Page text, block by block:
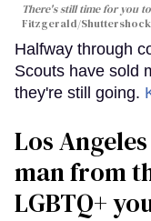
There's still time for you
Fitzgerald/
Halfway through
Scouts have sold
they're still going.
Los
man from
LGBTQ+